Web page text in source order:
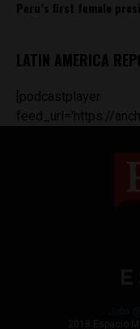
Peru’s first female
LATIN AMERICA
[podcastplayer
feed_url='https://
2018 Espacio